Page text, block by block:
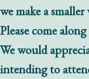
we make a
Please come
We would
intending to